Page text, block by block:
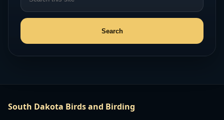
South Dakota Birds and Birding